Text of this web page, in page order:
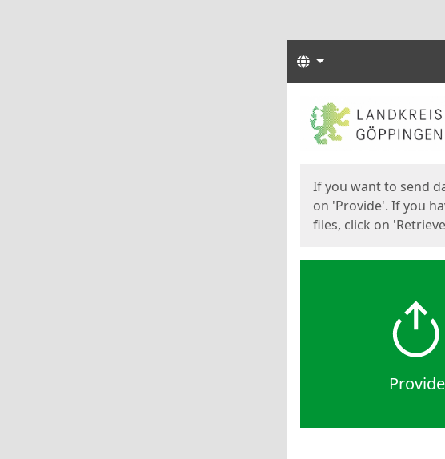
Languages
Start
If you want to send
on 'Provide'. If you
files, click on
Provide